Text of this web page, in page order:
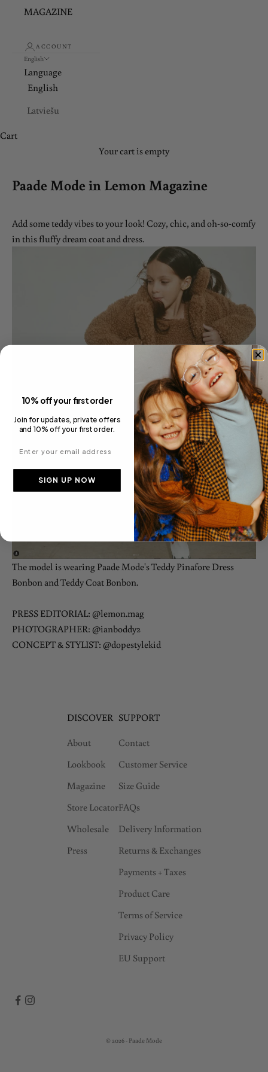
MAGAZINE
ACCOUNT
English
Language
English
Latviešu
Cart
Your cart is empty
Paade Mode in Lemon Magazine
Add some teddy vibes to your look! Cozy, chic, and oh-so-comfy
in this fluffy dream coat and dress.
The model is wearing Paade Mode'sTeddy Pinafore Dress
BonbonandTeddy Coat Bonbon.
PRESS EDITORIAL: @lemon.mag
PHOTOGRAPHER: @ianboddy2
CONCEPT & STYLIST: @dopestylekid
DISCOVER
About
Lookbook
Magazine
Store Locator
Wholesale
Press
SUPPORT
Contact
Customer Service
Size Guide
FAQs
Delivery Information
Returns & Exchanges
Payments + Taxes
Product Care
Terms of Service
Privacy Policy
EU Support
© 2026 - Paade Mode
10% off your first order
Join for updates, private offers
and 10% off your first order.
SIGN UP NOW